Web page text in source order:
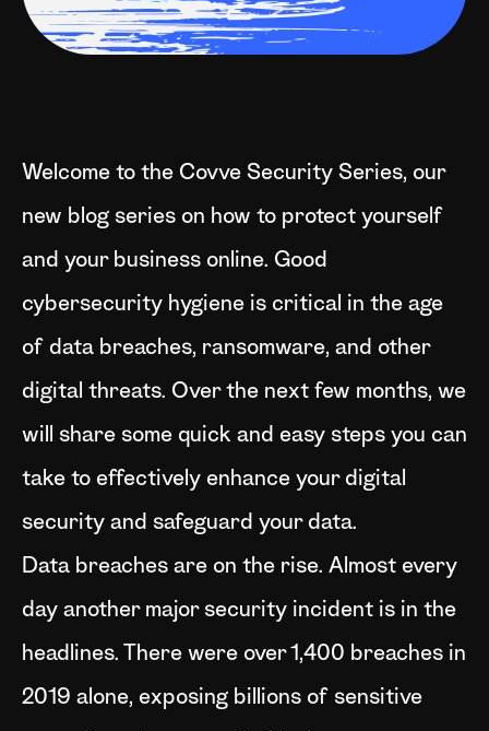
Welcome to the Covve Security Series, our
new blog series on how to protect yourself
and your business online. Good
cybersecurity hygiene is critical in the age
of data breaches, ransomware, and other
digital threats. Over the next few months, we
will share some quick and easy steps you can
take to effectively enhance your digital
security and safeguard your data.
Data breaches are on the rise. Almost every
day another major security incident is in the
headlines. There were over 1,400 breaches in
2019 alone, exposing billions of sensitive